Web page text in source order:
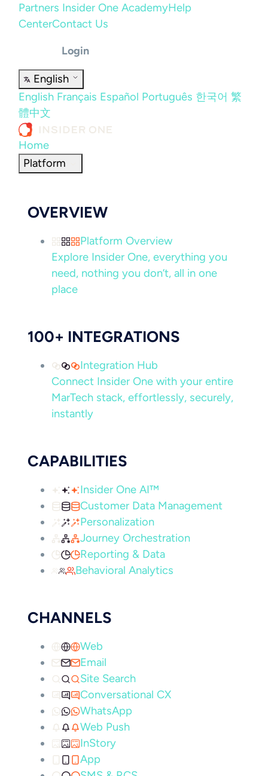
Partners Insider One AcademyHelp
CenterContact Us
Login
English
English Français Español Português 한국어 繁
體中文
Home
Platform
OVERVIEW
Platform Overview
Explore Insider One, everything you
need, nothing you don’t, all in one
place
100+ INTEGRATIONS
Integration Hub
Connect Insider One with your entire
MarTech stack, effortlessly, securely,
instantly
CAPABILITIES
Insider One AI™
Customer Data Management
Personalization
Journey Orchestration
Reporting & Data
Behavioral Analytics
CHANNELS
Web
Email
Site Search
Conversational CX
WhatsApp
Web Push
InStory
App